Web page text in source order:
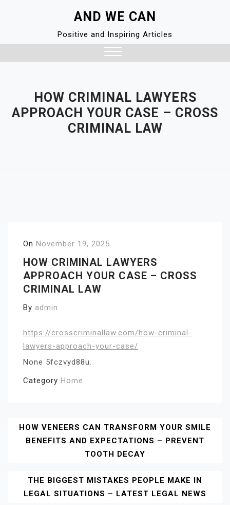
AND WE CAN
Positive and Inspiring Articles
HOW CRIMINAL LAWYERS
APPROACH YOUR CASE – CROSS
CRIMINAL LAW
On November 19, 2025
HOW CRIMINAL LAWYERS
APPROACH YOUR CASE – CROSS
CRIMINAL LAW
By admin
https://crosscriminallaw.com/how-criminal-
lawyers-approach-your-case/
None 5fczvyd88u.
Category Home
Post
Navigation
HOW VENEERS CAN TRANSFORM YOUR SMILE
BENEFITS AND EXPECTATIONS – PREVENT
TOOTH DECAY
THE BIGGEST MISTAKES PEOPLE MAKE IN
LEGAL SITUATIONS – LATEST LEGAL NEWS